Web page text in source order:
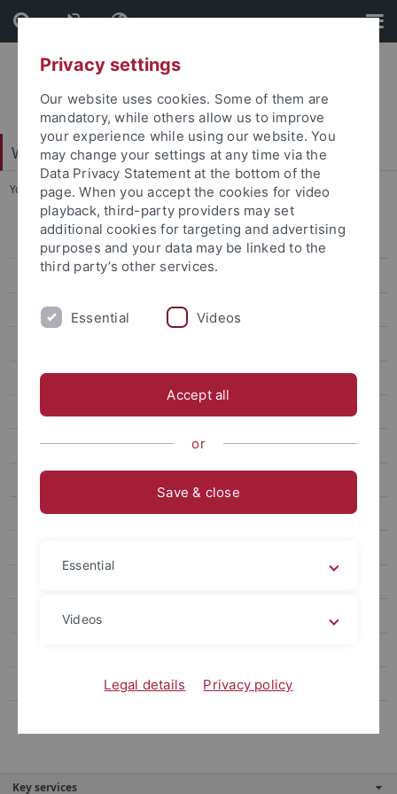
Skip
to
content
Skip
to
footer
Web-Styleguide Uni Tübingen
You are here: Home ... Ebene 4.5
Ebene 3.1
Ebene 4.1
Ebene 4.2
Ebene 4.4
Ebene 4.5
Ebene 5.1
Ebene 4.6
Ebene 4.7
Alternativer Navigationstitel
Key services
Privacy settings
Our website uses cookies. Some of them are
mandatory, while others allow us to improve
your experience while using our website. You
may change your settings at any time via the
Data Privacy Statement at the bottom of the
page. When you accept the cookies for video
playback, third-party providers may set
additional cookies for targeting and advertising
purposes and your data may be linked to the
third party’s other services.
Essential Videos
Accept all
or
Save & close
Essential
Videos
Legal details Privacy policy